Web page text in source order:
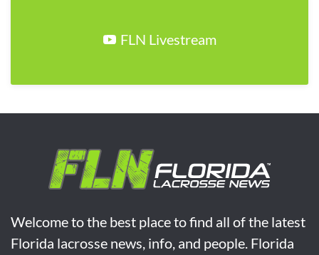
FLN Livestream
Welcome to the best place to find all of the latest
Florida lacrosse news, info, and people. Florida